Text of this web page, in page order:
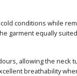
conditions while
garment equally
allowing the neck
breathability